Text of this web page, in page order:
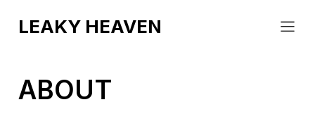
LEAKY HEAVEN
ABOUT COUNTERCLOCKWORK
ABOUT